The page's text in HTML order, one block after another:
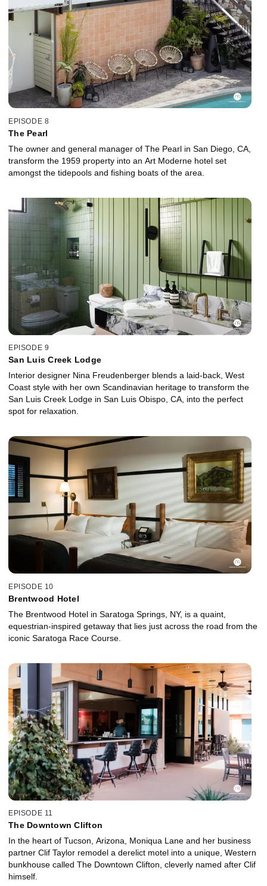
EPISODE 8
The Pearl
The owner and general manager of The Pearl in San Diego, CA,
transform the 1959 property into an Art Moderne hotel set
amongst the tidepools and fishing boats of the area.
EPISODE 9
San Luis Creek Lodge
Interior designer Nina Freudenberger blends a laid-back, West
Coast style with her own Scandinavian heritage to transform the
San Luis Creek Lodge in San Luis Obispo, CA, into the perfect
spot for relaxation.
EPISODE 10
Brentwood Hotel
The Brentwood Hotel in Saratoga Springs, NY, is a quaint,
equestrian-inspired getaway that lies just across the road from the
iconic Saratoga Race Course.
EPISODE 11
The Downtown Clifton
In the heart of Tucson, Arizona, Moniqua Lane and her business
partner Clif Taylor remodel a derelict motel into a unique, Western
bunkhouse called The Downtown Clifton, cleverly named after Clif
himself.